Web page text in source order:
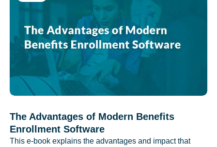
The Advantages of Modern Benefits
Enrollment Software
This e-book explains the advantages and impact that